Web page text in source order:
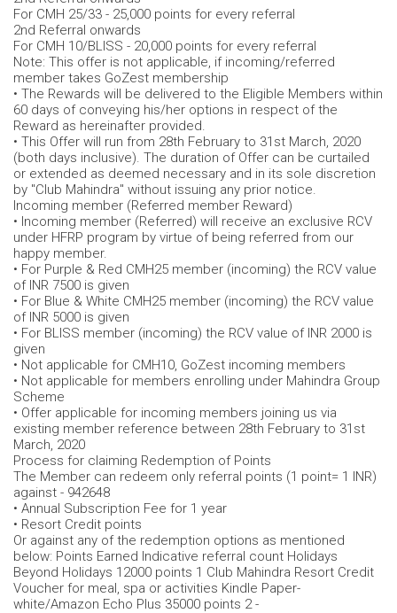
For CMH 25/33 - 25,000 points for every referral
2nd Referral onwards
For CMH 10/BLISS - 20,000 points for every referral
Note: This offer is not applicable, if incoming/referred
member takes GoZest membership
• The Rewards will be delivered to the Eligible Members within
60 days of conveying his/her options in respect of the
Reward as hereinafter provided.
• This Offer will run from 28th February to 31st March, 2020
(both days inclusive). The duration of Offer can be curtailed
or extended as deemed necessary and in its sole discretion
by "Club Mahindra" without issuing any prior notice.
Incoming member (Referred member Reward)
• Incoming member (Referred) will receive an exclusive RCV
under HFRP program by virtue of being referred from our
happy member.
• For Purple & Red CMH25 member (incoming) the RCV value
of INR 7500 is given
• For Blue & White CMH25 member (incoming) the RCV value
of INR 5000 is given
• For BLISS member (incoming) the RCV value of INR 2000 is
given
• Not applicable for CMH10, GoZest incoming members
• Not applicable for members enrolling under Mahindra Group
Scheme
• Offer applicable for incoming members joining us via
existing member reference between 28th February to 31st
March, 2020
Process for claiming Redemption of Points
The Member can redeem only referral points (1 point= 1 INR)
against - 942648
• Annual Subscription Fee for 1 year
• Resort Credit points
Or against any of the redemption options as mentioned
below: Points Earned Indicative referral count Holidays
Beyond Holidays 12000 points 1 Club Mahindra Resort Credit
Voucher for meal, spa or activities Kindle Paper-
white/Amazon Echo Plus 35000 points 2 -